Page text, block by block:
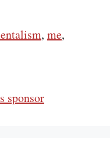
, me,
sponsor